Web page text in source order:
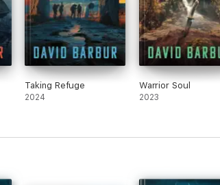
Taking Refuge
2024
Warrior Soul
2023